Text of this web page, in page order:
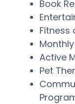
Book
Fitness
Active
Pet